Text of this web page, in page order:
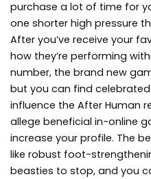
purchase a lot of time for
one shorter high pressure
After you’ve receive your
how they’re performing
number, the brand new
but you can find celebrated
influence the After Human
allege beneficial in-online
increase your profile. The
like robust foot-
beasties to stop, and you